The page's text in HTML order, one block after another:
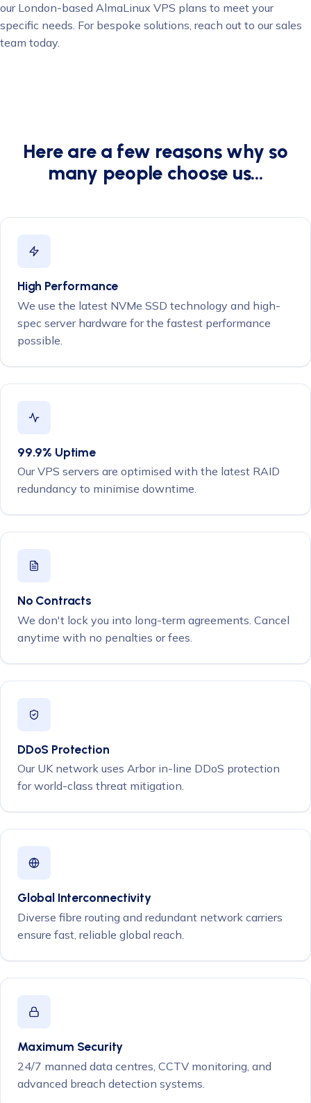
our London-based AlmaLinux VPS plans to meet your
specific needs. For bespoke solutions, reach out to our sales
team today.
Here are a few reasons why so
many people choose us…
High Performance
We use the latest NVMe SSD technology and high-
spec server hardware for the fastest performance
possible.
99.9% Uptime
Our VPS servers are optimised with the latest RAID
redundancy to minimise downtime.
No Contracts
We don't lock you into long-term agreements. Cancel
anytime with no penalties or fees.
DDoS Protection
Our UK network uses Arbor in-line DDoS protection
for world-class threat mitigation.
Global Interconnectivity
Diverse fibre routing and redundant network carriers
ensure fast, reliable global reach.
Maximum Security
24/7 manned data centres, CCTV monitoring, and
advanced breach detection systems.